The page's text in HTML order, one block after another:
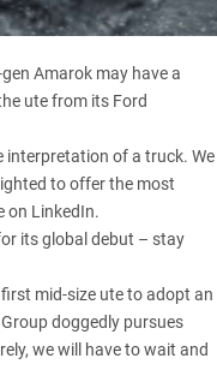
Amarok may have a
ute from its Ford
interpretation of a truck. We
to offer the most
on LinkedIn.
its global debut – stay
mid-size ute to adopt an
doggedly pursues
we will have to wait and